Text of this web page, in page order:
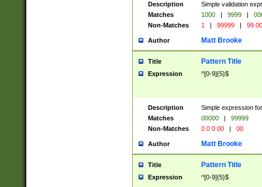
Description
Simple validation
Matches
1000 | 9999 |
Non-Matches
1 | 99999 | 99
Author Matt Brooke
Title Pattern Title
Expression ^[0-9]{5}$
Description
Simple expression
Matches
00000 |
99999
Non-Matches
0 0 0 00 | 00
Author Matt Brooke
Title Pattern Title
Expression ^[0-9]{5}$